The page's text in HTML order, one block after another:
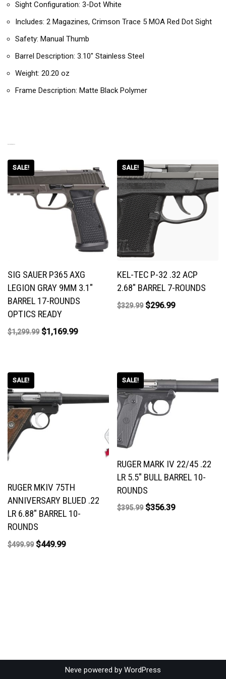
Sight Configuration: 3-Dot White
Includes: 2 Magazines, Crimson Trace 5 MOA Red Dot Sight
Safety: Manual Thumb
Barrel Description: 3.10″ Stainless Steel
Weight: 20.20 oz
Frame Description: Matte Black Polymer
SALE!
SIG SAUER P365 AXG
LEGION GRAY 9MM 3.1″
BARREL 17-ROUNDS
OPTICS READY
$1,299.99 $1,169.99
SALE!
KEL-TEC P-32 .32 ACP
2.68″ BARREL 7-ROUNDS
$329.99 $296.99
SALE!
RUGER MKIV 75TH
ANNIVERSARY BLUED .22
LR 6.88″ BARREL 10-
ROUNDS
$499.99 $449.99
SALE!
RUGER MARK IV 22/45 .22
LR 5.5″ BULL BARREL 10-
ROUNDS
$395.99 $356.39
Neve powered by WordPress